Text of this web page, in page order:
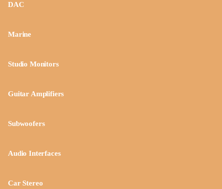
DAC
Marine
Studio Monitors
Guitar Amplifiers
Subwoofers
Audio Interfaces
Car Stereo